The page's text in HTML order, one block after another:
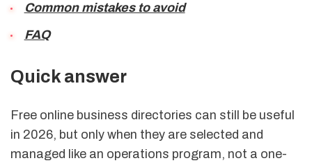
Common mistakes to avoid
FAQ
Quick answer
Free online business directories can still be useful
in 2026, but only when they are selected and
managed like an operations program, not a one-